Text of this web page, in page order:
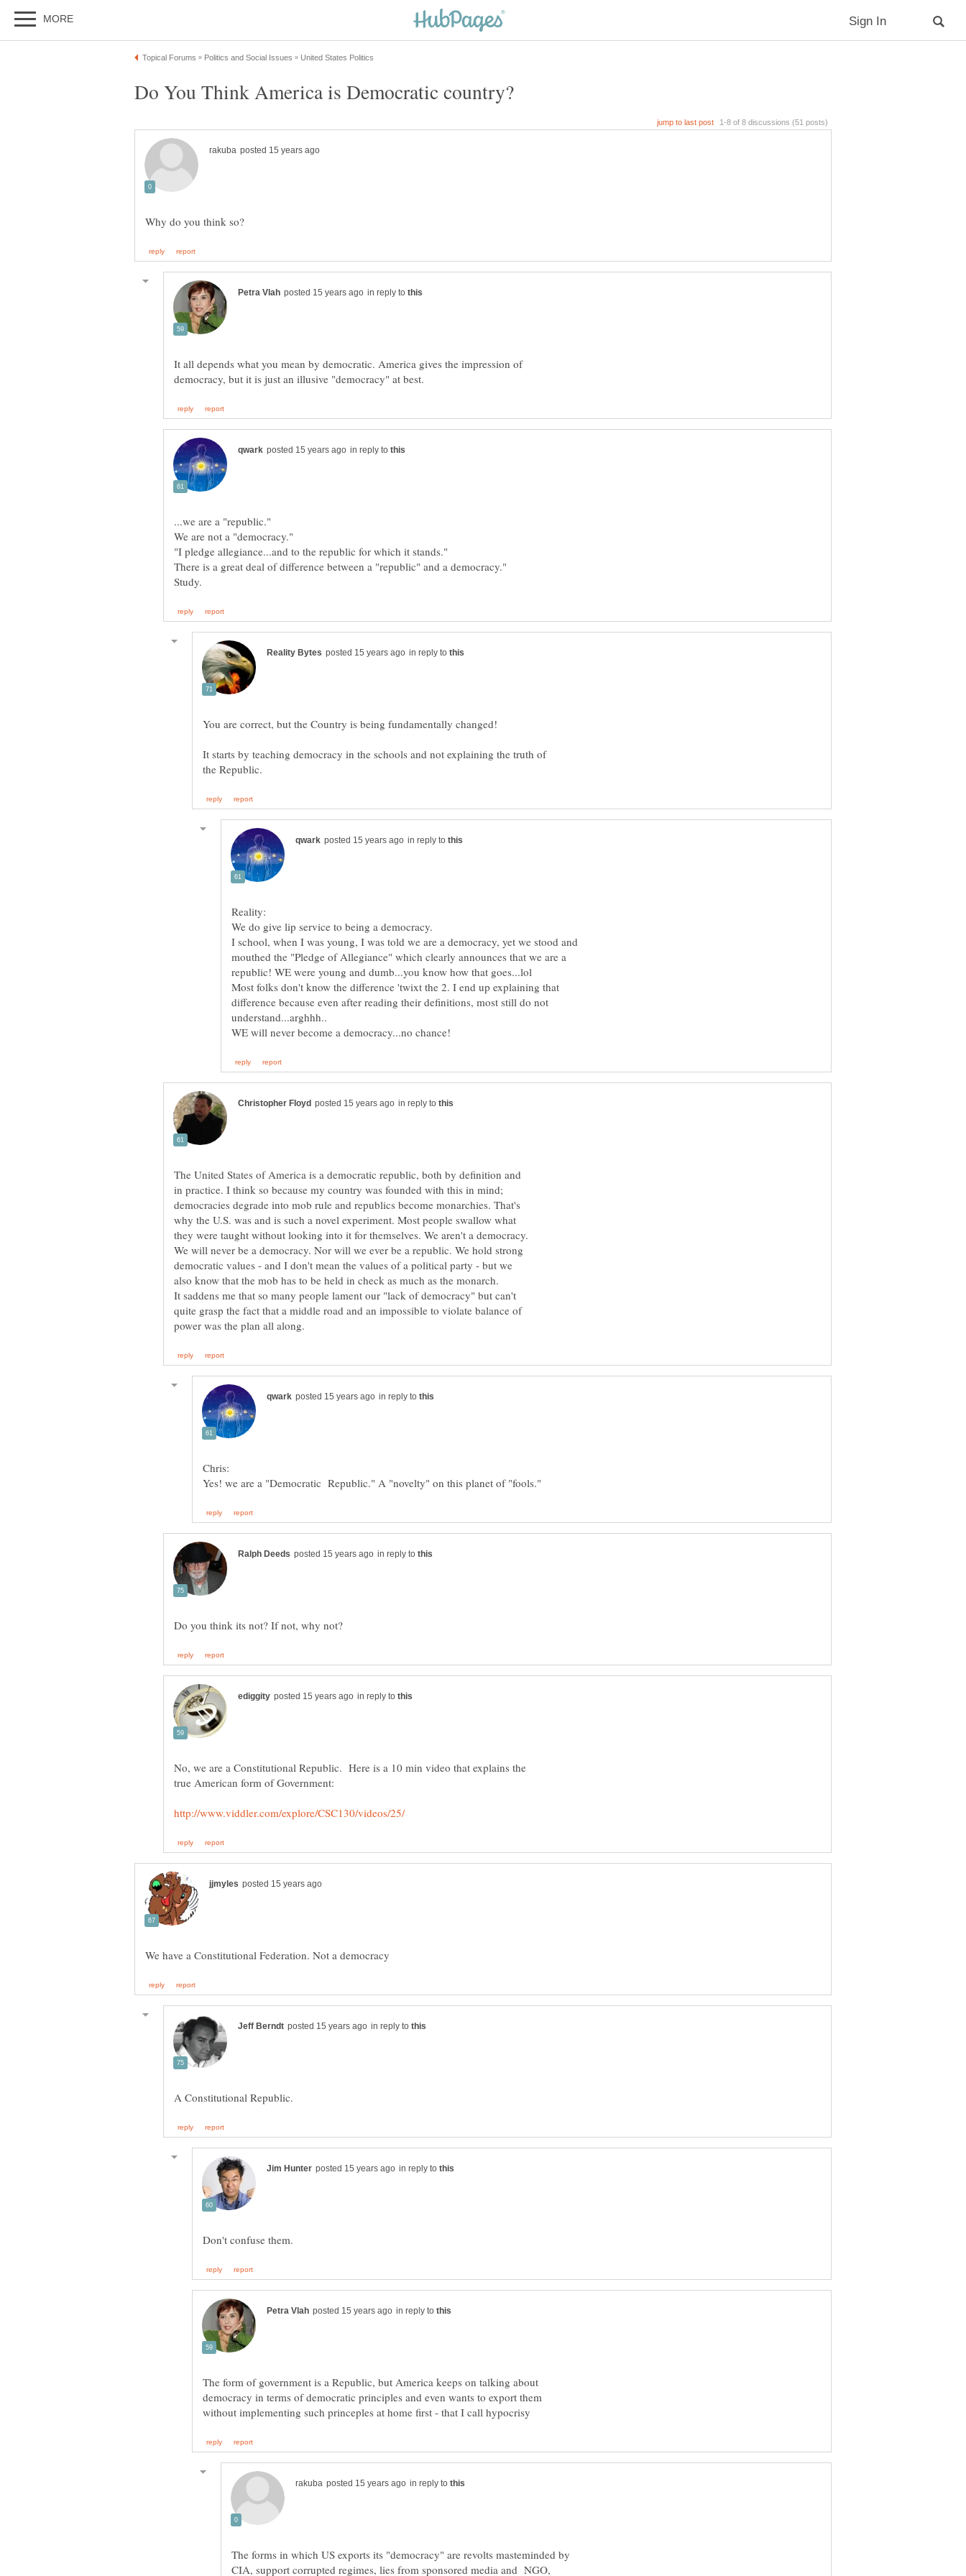
Do You Think America is Democratic country?
in reply to
It all depends what you mean by democratic. America gives the impression of
in reply to
in reply to
It starts by teaching democracy in the schools and not explaining the truth of
in reply to
I school, when I was young, I was told we are a democracy, yet we stood and
mouthed the "Pledge of Allegiance" which clearly announces that we are a
Most folks don't know the difference 'twixt the 2. I end up explaining that
difference because even after reading their definitions, most still do not
in reply to
The United States of America is a democratic republic, both by definition and
in practice. I think so because my country was founded with this in mind;
democracies degrade into mob rule and republics become monarchies. That's
why the U.S. was and is such a novel experiment. Most people swallow what
they were taught without looking into it for themselves. We aren't a democracy.
We will never be a democracy. Nor will we ever be a republic. We hold strong
democratic values - and I don't mean the values of a political party - but we
also know that the mob has to be held in check as much as the monarch.
It saddens me that so many people lament our "lack of democracy" but can't
quite grasp the fact that a middle road and an impossible to violate balance of
in reply to
in reply to
in reply to
No, we are a Constitutional Republic. Here is a 10 min video that explains the
in reply to
in reply to
in reply to
The form of government is a Republic, but America keeps on talking about
democracy in terms of democratic principles and even wants to export them
in reply to
The forms in which US exports its "democracy" are revolts masteminded by
CIA, support corrupted regimes, lies from sponsored media and NGO,